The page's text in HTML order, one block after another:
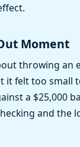
Moment
throwing an
it felt too small
a $25,000
and the